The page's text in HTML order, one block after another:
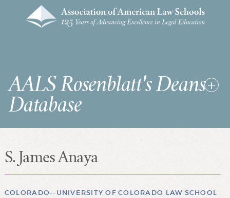
AALS Rosenblatt's Deans
Database
RDD Home
S. James Anaya
COLORADO--UNIVERSITY OF COLORADO LAW SCHOOL